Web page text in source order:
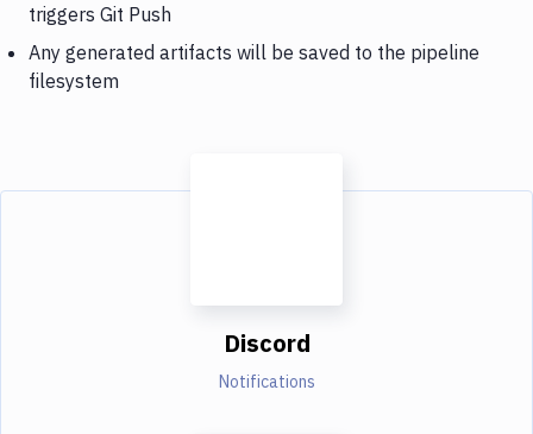
triggers Git Push
Any generated artifacts will be saved to the pipeline
filesystem
Discord
Notifications